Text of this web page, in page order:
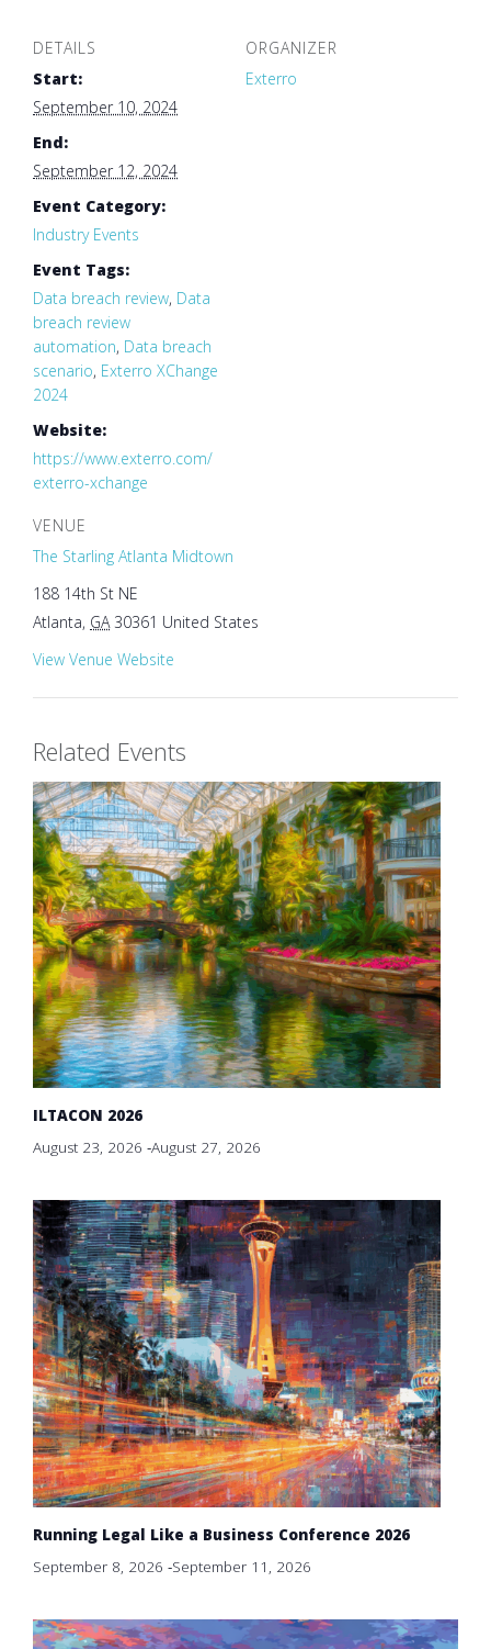
DETAILS
Start:
September 10, 2024
End:
September 12, 2024
Event Category:
Industry Events
Event Tags:
Data breach review, Data
breach review
automation, Data breach
scenario, Exterro XChange
2024
Website:
https://www.exterro.com/
exterro-xchange
VENUE
The Starling Atlanta Midtown
188 14th St NE
Atlanta, GA 30361 United States
View Venue Website
ORGANIZER
Exterro
Related Events
ILTACON 2026
August 23, 2026 -August 27, 2026
Running Legal Like a Business Conference 2026
September 8, 2026 -September 11, 2026